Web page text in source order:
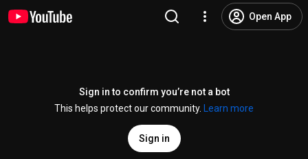
Open App
Sign in to confirm you’re not a bot
This helps protect our community.
Learn more
Sign in